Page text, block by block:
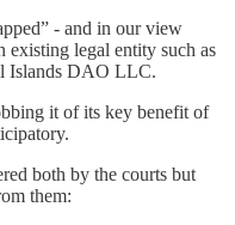
- and in our view
existing legal entity such as
Islands DAO LLC.
it of its key benefit of
both by the courts but
them: